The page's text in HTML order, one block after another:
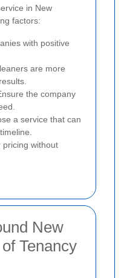
in New
factors:
with positive
are more
the company
a service that can
pricing without
New
Tenancy